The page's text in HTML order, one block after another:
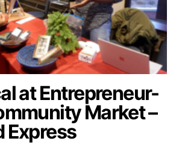
at Entrepreneur-
Market –
Express